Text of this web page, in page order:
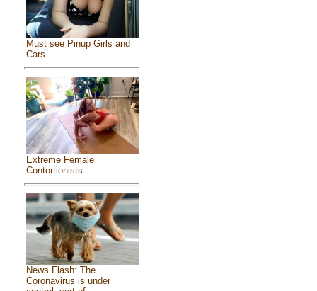
Must see Pinup Girls and
Cars
Extreme Female
Contortionists
News Flash: The
Coronavirus is under